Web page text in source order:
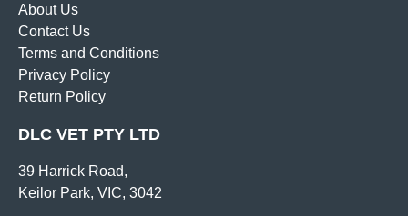
About Us
Contact Us
Terms and Conditions
Privacy Policy
Return Policy
DLC VET PTY LTD
39 Harrick Road,
Keilor Park, VIC, 3042